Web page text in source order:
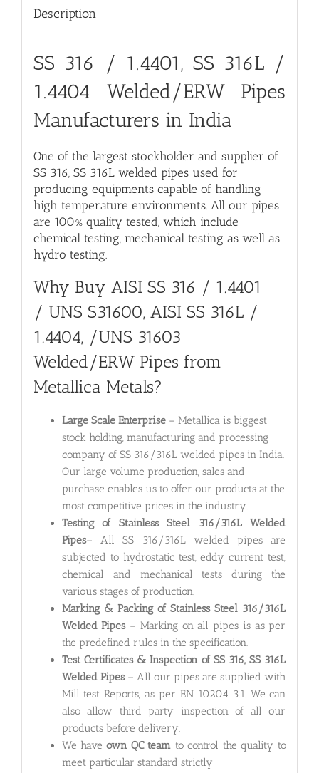
Description
SS 316 / 1.4401, SS 316L /
1.4404 Welded/ERW Pipes
Manufacturers in India
One of the largest stockholder and supplier of
SS 316, SS 316L welded pipes used for
producing equipments capable of handling
high temperature environments. All our pipes
are 100% quality tested, which include
chemical testing, mechanical testing as well as
hydro testing.
Why Buy AISI SS 316 / 1.4401
/ UNS S31600, AISI SS 316L /
1.4404, /UNS 31603
Welded/ERW Pipes from
Metallica Metals?
Large Scale Enterprise– Metallica is biggest
stock holding, manufacturing and processing
company of SS 316/316L welded pipes in India.
Our large volume production, sales and
purchase enables us to offer our products at the
most competitive prices in the industry.
Testing of Stainless Steel 316/316L Welded
Pipes– All SS 316/316L welded pipes are
subjected to hydrostatic test, eddy current test,
chemical and mechanical tests during the
various stages of production.
Marking & Packing of Stainless Steel 316/316L
Welded Pipes– Marking on all pipes is as per
the predefined rules in the specification.
Test Certificates & Inspection of SS 316, SS 316L
Welded Pipes– All our pipes are supplied with
Mill test Reports, as per EN 10204 3.1. We can
also allow third party inspection of all our
products before delivery.
We haveown QC team to control the quality to
meet particular standard strictly